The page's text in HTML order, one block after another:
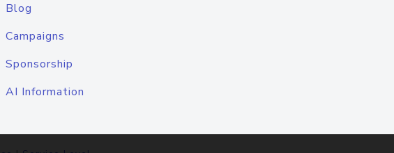
Blog
Campaigns
Sponsorship
AI Information